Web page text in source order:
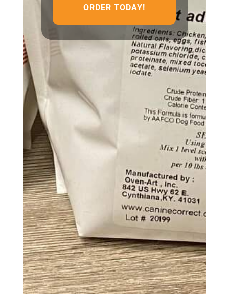
ORDER TODAY!